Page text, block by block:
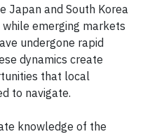
Japan and South Korea
emerging markets
undergone rapid
dynamics create
that local
to navigate.
knowledge of the